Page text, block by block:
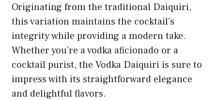
Originating from the traditional Daiquiri,
this variation maintains the cocktail’s
integrity while providing a modern take.
Whether you’re a vodka aficionado or a
cocktail purist, the Vodka Daiquiri is sure to
impress with its straightforward elegance
and delightful flavors.